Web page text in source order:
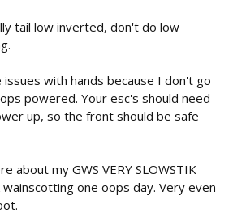
tail low inverted, don't do low
with hands because I don't go
powered. Your esc's should need
up, so the front should be safe
about my GWS VERY SLOWSTIK
one oops day. Very even